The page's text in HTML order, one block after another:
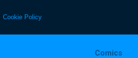
Cookie Policy
Comics